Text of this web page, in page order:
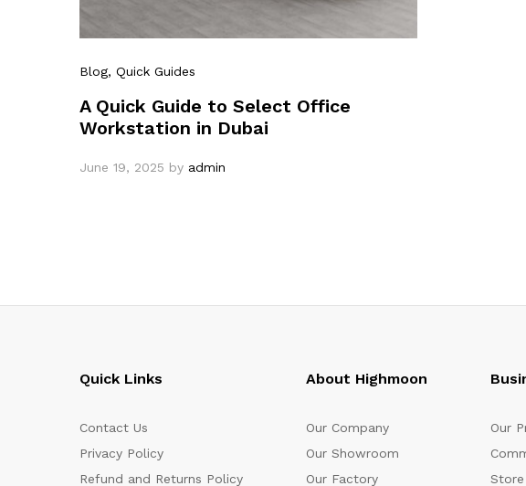
Blog, Quick Guides
A Quick Guide to Select Office
Workstation in Dubai
June 19, 2025 by admin
Quick Links
Contact Us
Privacy Policy
Refund and Returns Policy
About Highmoon
Our Company
Our Showroom
Our Factory
Our
Store